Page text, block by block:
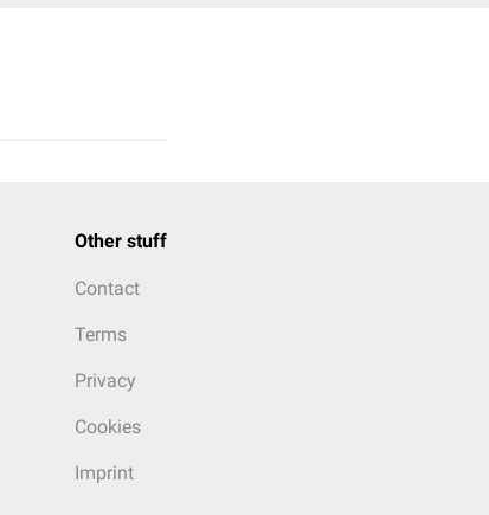
Other stuff
Contact
Terms
Privacy
Cookies
Imprint